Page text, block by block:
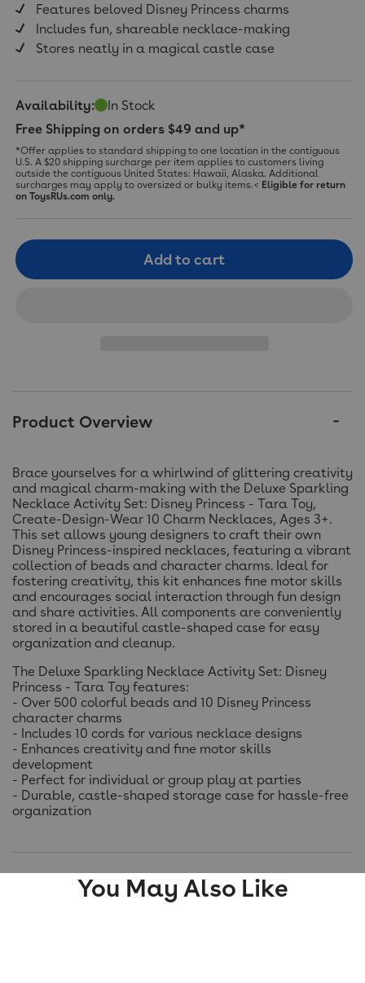
Features beloved Disney Princess charms
Includes fun, shareable necklace-making
Stores neatly in a magical castle case
Availability:
In Stock
Free Shipping on orders $49 and up*
*Offer applies to standard shipping to one location in the contiguous
U.S. A $20 shipping surcharge per item applies to customers living
outside the contiguous United States: Hawaii, Alaska. Additional
surcharges may apply to oversized or bulky items.< Eligible for return
on ToysRUs.com only.
Add to cart
Product Overview
Brace yourselves for a whirlwind of glittering creativity
and magical charm-making with the Deluxe Sparkling
Necklace Activity Set: Disney Princess - Tara Toy,
Create-Design-Wear 10 Charm Necklaces, Ages 3+.
This set allows young designers to craft their own
Disney Princess-inspired necklaces, featuring a vibrant
collection of beads and character charms. Ideal for
fostering creativity, this kit enhances fine motor skills
and encourages social interaction through fun design
and share activities. All components are conveniently
stored in a beautiful castle-shaped case for easy
organization and cleanup.
The Deluxe Sparkling Necklace Activity Set: Disney
Princess - Tara Toy features:
- Over 500 colorful beads and 10 Disney Princess
character charms
- Includes 10 cords for various necklace designs
- Enhances creativity and fine motor skills
development
- Perfect for individual or group play at parties
- Durable, castle-shaped storage case for hassle-free
organization
You May Also Like